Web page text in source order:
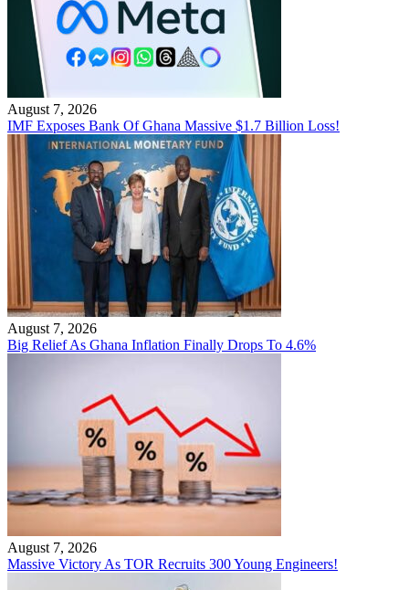
August 7, 2026
IMF Exposes Bank Of Ghana Massive $1.7 Billion Loss!
August 7, 2026
Big Relief As Ghana Inflation Finally Drops To 4.6%
August 7, 2026
Massive Victory As TOR Recruits 300 Young Engineers!